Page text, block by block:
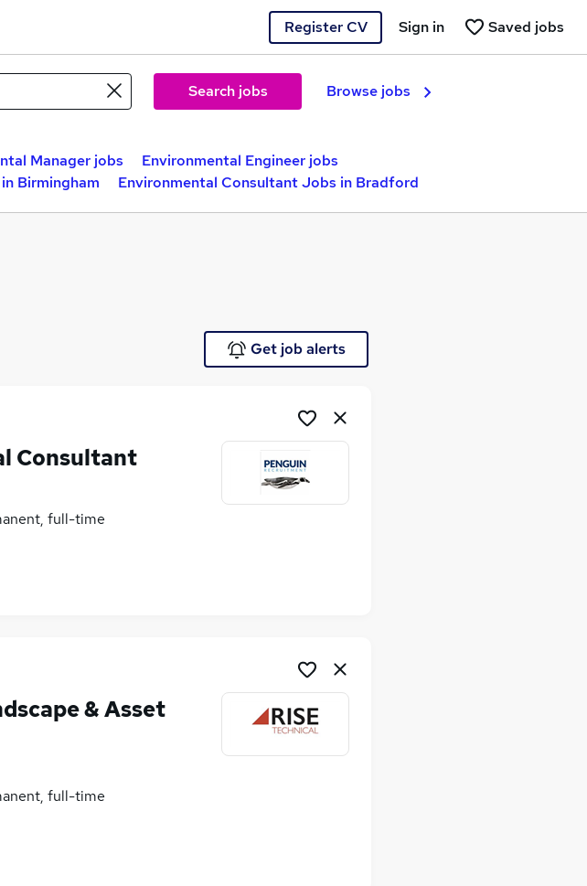
Register CV Saved jobs
Sign in
Search jobs Browse jobs
Manager jobs
Environmental Engineer jobs
Birmingham Environmental Consultant Jobs in Bradford
Get job alerts
Consultant
full-time
& Asset
full-time